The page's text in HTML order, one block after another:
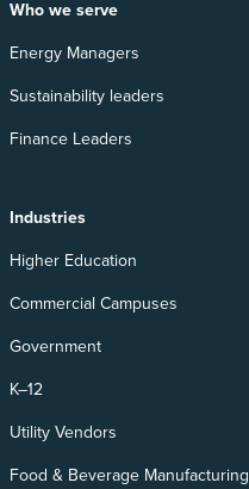
Who we serve
Energy Managers
Sustainability leaders
Finance Leaders
Industries
Higher Education
Commercial Campuses
Government
K–12
Utility Vendors
Food & Beverage Manufacturing